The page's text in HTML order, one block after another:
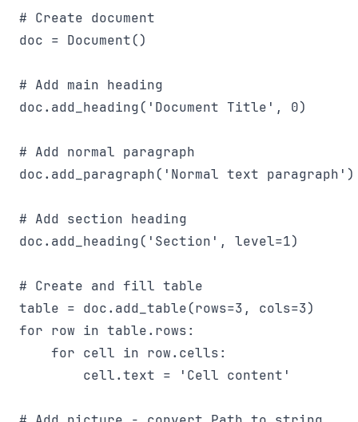
# Create document
doc = Document()
# Add main heading
doc.add_heading('Document Title', 0)
# Add normal paragraph
doc.add_paragraph('Normal text paragraph')
# Add section heading
doc.add_heading('Section', level=1)
# Create and fill table
table = doc.add_table(rows=3, cols=3)
for row in table.rows:
    for cell in row.cells:
        cell.text = 'Cell content'